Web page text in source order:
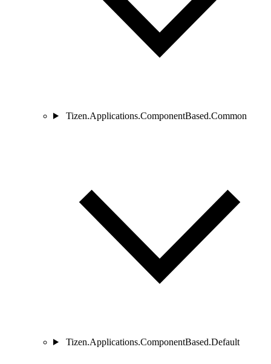
Tizen.Applications.ComponentBased.Common
Tizen.Applications.ComponentBased.Default